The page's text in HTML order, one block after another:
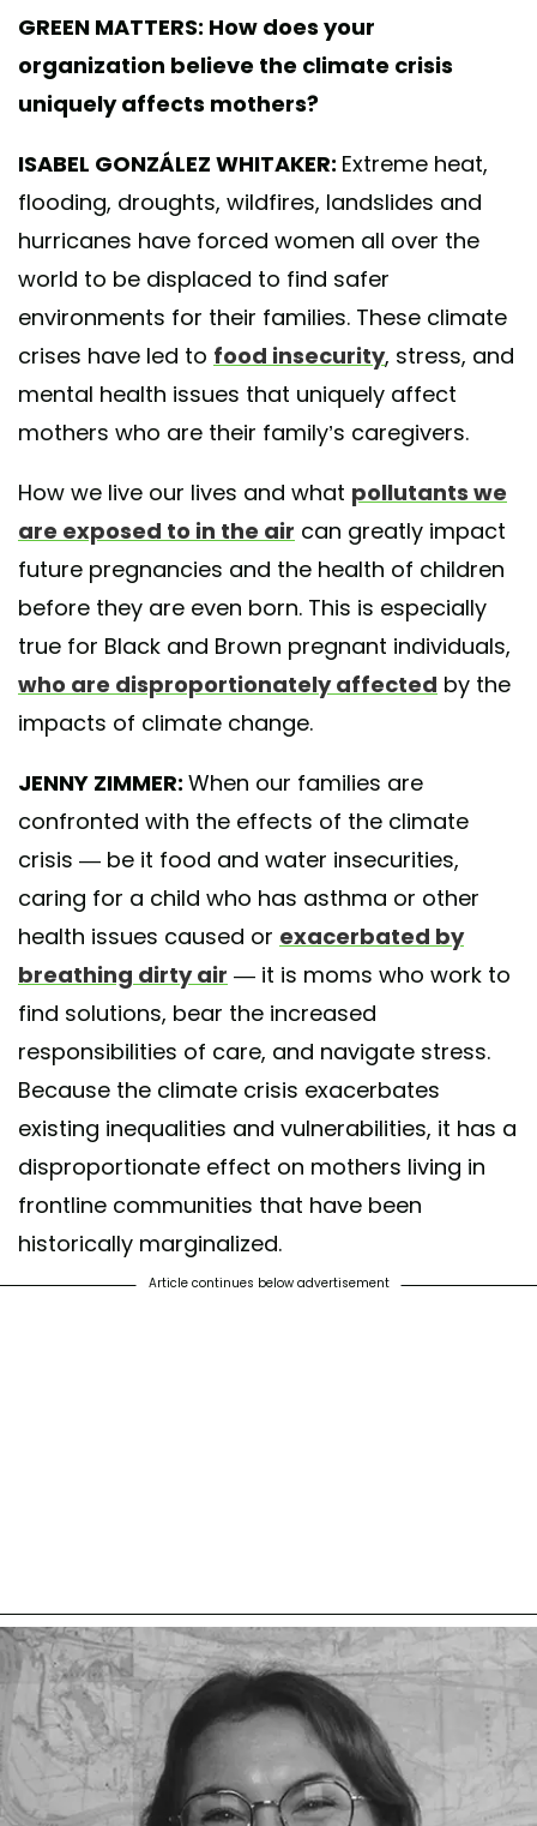
GREEN MATTERS: How does your
organization believe the climate crisis
uniquely affects mothers?
ISABEL GONZÁLEZ WHITAKER: Extreme heat,
flooding, droughts, wildfires, landslides and
hurricanes have forced women all over the
world to be displaced to find safer
environments for their families. These climate
crises have led to food insecurity, stress, and
mental health issues that uniquely affect
mothers who are their family’s caregivers.
How we live our lives and what pollutants we
are exposed to in the air can greatly impact
future pregnancies and the health of children
before they are even born. This is especially
true for Black and Brown pregnant individuals,
who are disproportionately affected by the
impacts of climate change.
JENNY ZIMMER: When our families are
confronted with the effects of the climate
crisis — be it food and water insecurities,
caring for a child who has asthma or other
health issues caused or exacerbated by
breathing dirty air — it is moms who work to
find solutions, bear the increased
responsibilities of care, and navigate stress.
Because the climate crisis exacerbates
existing inequalities and vulnerabilities, it has a
disproportionate effect on mothers living in
frontline communities that have been
historically marginalized.
Article continues below advertisement